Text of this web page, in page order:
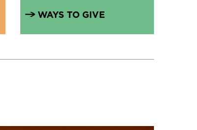
WAYS TO GIVE